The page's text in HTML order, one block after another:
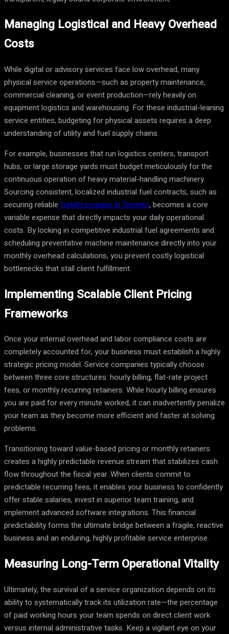
Managing Logistical and Heavy Overhead
Costs
While digital or advisory services face low overhead, many
physical service operations—such as property maintenance,
commercial cleaning, or event production—rely heavily on
equipment logistics and warehousing. For these industrial-leaning
service entities, budgeting for physical assets requires a deep
understanding of utility and fuel supply chains.
For example, businesses that run logistics centers, transport
hubs, or large storage yards must budget meticulously for the
continuous operation of heavy material-handling machinery.
Sourcing consistent, localized industrial fuel contracts, such as
securing reliable forklift propane in Toronto, becomes a core
variable expense that directly impacts your daily operational
costs. By locking in competitive industrial fuel agreements and
scheduling preventative machine maintenance directly into your
monthly overhead calculations, you prevent costly logistical
bottlenecks that stall client fulfillment.
Implementing Scalable Client Pricing
Frameworks
Once your internal overhead and labor compliance costs are
completely accounted for, your business must establish a highly
strategic pricing model. Service companies typically choose
between three core structures: hourly billing, flat-rate project
fees, or monthly recurring retainers. While hourly billing ensures
you are paid for every minute worked, it can inadvertently penalize
your team as they become more efficient and faster at solving
problems.
Transitioning toward value-based pricing or monthly retainers
creates a highly predictable revenue stream that stabilizes cash
flow throughout the fiscal year. When clients commit to
predictable recurring fees, it enables your business to confidently
offer stable salaries, invest in superior team training, and
implement advanced software integrations. This financial
predictability forms the ultimate bridge between a fragile, reactive
business and an enduring, highly profitable service enterprise.
Measuring Long-Term Operational Vitality
Ultimately, the survival of a service organization depends on its
ability to systematically track its utilization rate—the percentage
of paid working hours your team spends on direct client work
versus internal administrative tasks. Keep a vigilant eye on your